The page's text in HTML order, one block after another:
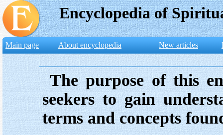
Encyclopedia of
Main page About encyclopedia New articles
The purpose of this
seekers to gain
terms and concepts